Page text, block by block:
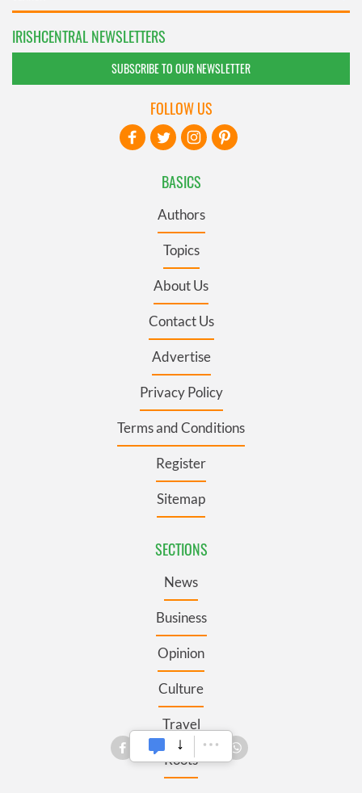
IRISHCENTRAL NEWSLETTERS
SUBSCRIBE TO OUR NEWSLETTER
BASICS
Authors
Topics
About Us
Contact Us
Advertise
Privacy Policy
Terms and Conditions
Register
Sitemap
SECTIONS
News
Business
Opinion
Culture
Travel
Roots
FOLLOW US